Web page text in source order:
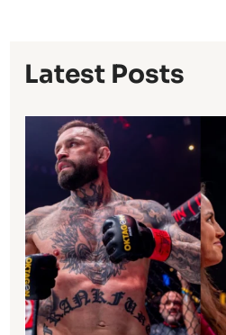
Latest Posts